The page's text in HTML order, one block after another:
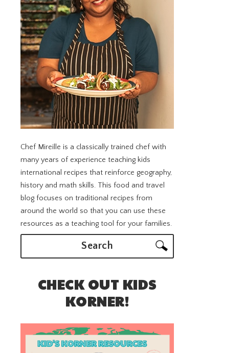
Chef Mireille is a classically trained chef with
many years of experience teaching kids
international recipes that reinforce geography,
history and math skills. This food and travel
blog focuses on traditional recipes from
around the world so that you can use these
resources as a teaching tool for your families.
CHECK OUT KIDS
KORNER!